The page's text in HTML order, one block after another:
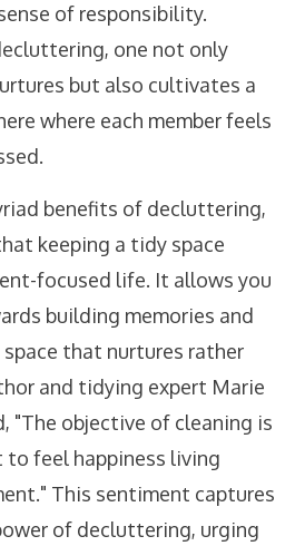
of responsibility.
one not only
but also cultivates a
where each member feels
benefits of decluttering,
keeping a tidy space
focused life. It allows you
building memories and
that nurtures rather
and tidying expert Marie
"The objective of cleaning is
feel happiness living
This sentiment captures
of decluttering, urging